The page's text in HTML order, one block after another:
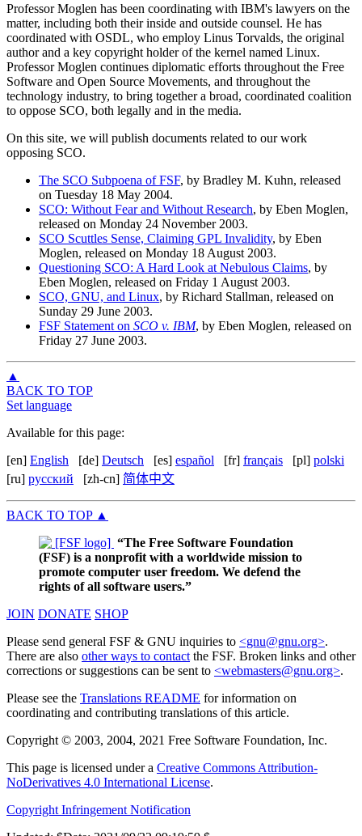
Professor Moglen has been coordinating with IBM's lawyers on the
matter, including both their inside and outside counsel. He has
coordinated with OSDL, who employ Linus Torvalds, the original
author and a key copyright holder of the kernel named Linux.
Professor Moglen continues diplomatic efforts throughout the Free
Software and Open Source Movements, and throughout the
technology industry, to bring together a broad, coordinated coalition
to oppose SCO, both legally and in the media.
On this site, we will publish documents related to our work
opposing SCO.
The SCO Subpoena of FSF, by Bradley M. Kuhn, released
on Tuesday 18 May 2004.
SCO: Without Fear and Without Research, by Eben Moglen,
released on Monday 24 November 2003.
SCO Scuttles Sense, Claiming GPL Invalidity, by Eben
Moglen, released on Monday 18 August 2003.
Questioning SCO: A Hard Look at Nebulous Claims, by
Eben Moglen, released on Friday 1 August 2003.
SCO, GNU, and Linux, by Richard Stallman, released on
Sunday 29 June 2003.
FSF Statement on SCO v. IBM, by Eben Moglen, released on
Friday 27 June 2003.
▲
BACK TO TOP
Set language
Available for this page:
[en] English [de] Deutsch [es] español [fr] français [pl] polski
[ru] русский [zh-cn] 简体中文
BACK TO TOP ▲
“The Free Software Foundation
(FSF) is a nonprofit with a worldwide mission to
promote computer user freedom. We defend the
rights of all software users.”
JOIN DONATE SHOP
Please send general FSF & GNU inquiries to <gnu@gnu.org>.
There are also other ways to contact the FSF. Broken links and other
corrections or suggestions can be sent to <webmasters@gnu.org>.
Please see the Translations README for information on
coordinating and contributing translations of this article.
Copyright © 2003, 2004, 2021 Free Software Foundation, Inc.
This page is licensed under a Creative Commons Attribution-
NoDerivatives 4.0 International License.
Copyright Infringement Notification